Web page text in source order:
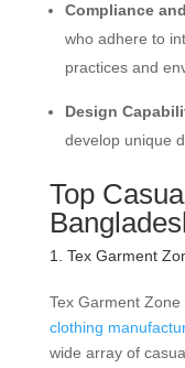
Compliance
who adhere to
practices and
Design
develop unique
Top
1. Tex Garment
Tex Garment
clothing
wide array of